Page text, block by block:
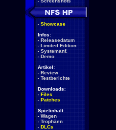
- Showcase
Infos:
- Releasedatum
- Limited Edition
- Systemanf.
- Demo
Artikel:
- Review
- Testberichte
Downloads:
- Files
- Patches
Spielinhalt:
- Wagen
- Trophäen
- DLCs